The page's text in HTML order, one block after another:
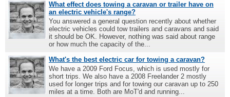
What effect does towing a caravan or trailer have on
an electric vehicle's range?
You answered a general question recently about whether
electric vehicles could tow trailers and caravans and said
it should be OK. However, nothing was said about range
or how much the capacity of the...
What's the best electric car for towing a caravan?
We have a 2009 Ford Focus, which is used mostly for
short trips. We also have a 2008 Freelander 2 mostly
used for longer trips and for towing our caravan up to 250
miles at a time. Both are MoT'd and running...